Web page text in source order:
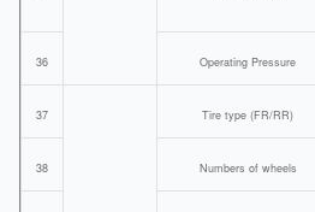
36 Operating Pressure
37 Tire type (FR/RR)
38 Numbers of wheels